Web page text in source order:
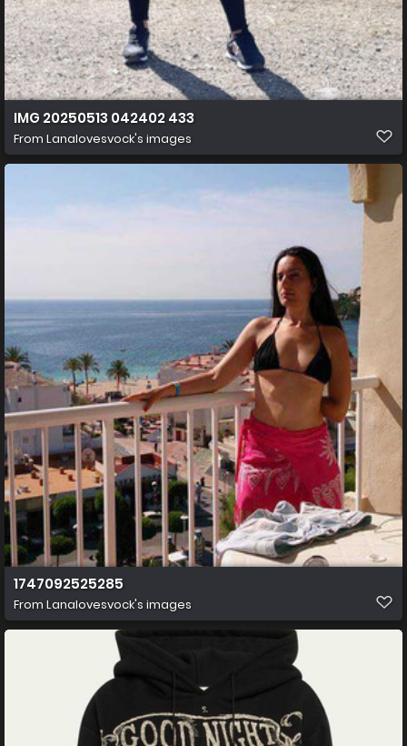
IMG 20250513 042402 433
From Lanalovesvock's images
1747092525285
From Lanalovesvock's images